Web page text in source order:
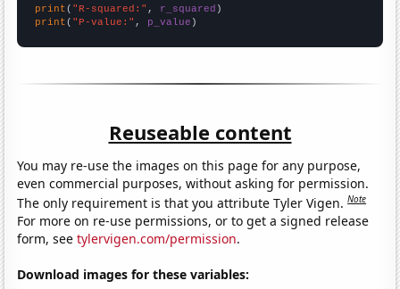
print ( "R-squared:" , r_squared
print ( "P-value:" , p_value )
Reuseable content
You may re-use the images on this page for any purpose,
even commercial purposes, without asking for permission.
The only requirement is that you attribute Tyler Vigen.Note
For more on re-use permissions, or to get a signed release
form, seetylervigen.com/permission.
Download images for these variables: